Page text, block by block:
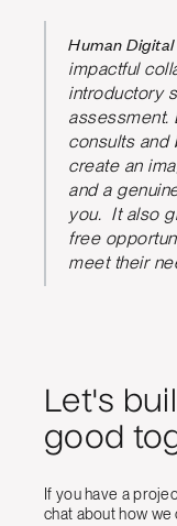
Human
impactful
introductory
assessment.
consults and
create an
and a
you. It also
free
meet their
Let's
good
If you have a
chat about how we